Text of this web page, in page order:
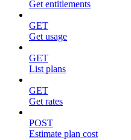
Get entitlements
GET
Get usage
GET
List plans
GET
Get rates
POST
Estimate plan cost